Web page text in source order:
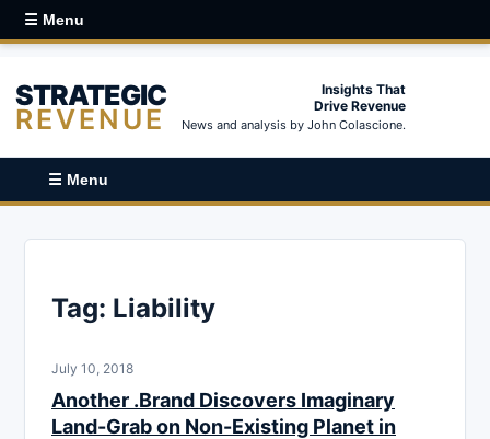
☰ Menu
STRATEGIC
REVENUE
Insights That
Drive Revenue
News and analysis by John Colascione.
☰ Menu
Tag: Liability
July 10, 2018
Another .Brand Discovers Imaginary
Land-Grab on Non-Existing Planet in